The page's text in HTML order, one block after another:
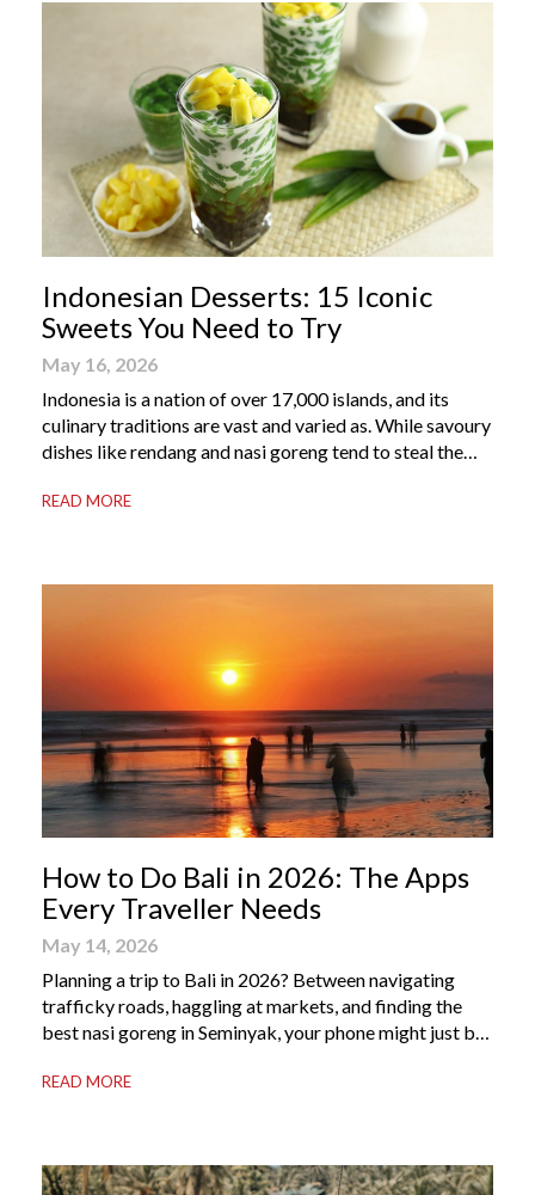
Indonesian Desserts: 15 Iconic
Sweets You Need to Try
May 16, 2026
Indonesia is a nation of over 17,000 islands, and its
culinary traditions are vast and varied as. While savoury
dishes like rendang and nasi goreng tend to steal the
dessert that truly captures the soul of the archipelago.
READ MORE
How to Do Bali in 2026: The Apps
Every Traveller Needs
May 14, 2026
Planning a trip to Bali in 2026? Between navigating
trafficky roads, haggling at markets, and finding the
best nasi goreng in Seminyak, your phone might just be
Bali apps on your phone can be the difference between
READ MORE